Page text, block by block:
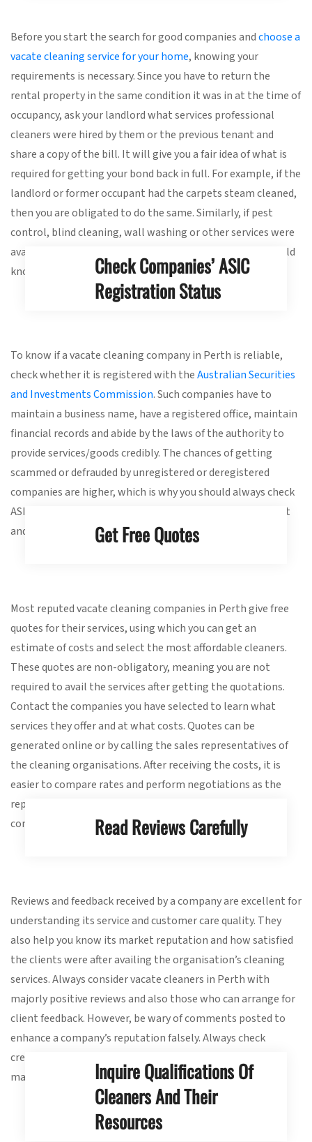
Before you start the search for good companies andchoose a
vacate cleaning service for your home, knowing your
requirements is necessary. Since you have to return the
rental property in the same condition it was in at the time of
occupancy, ask your landlord what services professional
cleaners were hired by them or the previous tenant and
share a copy of the bill. It will give you a fair idea of what is
required for getting your bond back in full. For example, if the
landlord or former occupant had the carpets steam cleaned,
then you are obligated to do the same. Similarly, if pest
control, blind cleaning, wall washing or other services were
availed along with vacate cleaning services, then you should
know.
Check Companies’ ASIC
Registration Status
To know if a vacate cleaning company in Perth is reliable,
check whether it is registered with theAustralian Securities
and Investments Commission. Such companies have to
maintain a business name, have a registered office, maintain
financial records and abide by the laws of the authority to
provide services/goods credibly. The chances of getting
scammed or defrauded by unregistered or deregistered
companies are higher, which is why you should always check
ASIC registration status. Therefore, you need to be vigilant
and proactive during the selection process.
Get Free Quotes
Most reputed vacate cleaning companies in Perth give free
quotes for their services, using which you can get an
estimate of costs and select the most affordable cleaners.
These quotes are non-obligatory, meaning you are not
required to avail the services after getting the quotations.
Contact the companies you have selected to learn what
services they offer and at what costs. Quotes can be
generated online or by calling the sales representatives of
the cleaning organisations. After receiving the costs, it is
easier to compare rates and perform negotiations as the
reputed companies often provide their services at
competitive prices.Read Reviews Carefully
Reviews and feedback received by a company are excellent for
understanding its service and customer care quality. They
also help you know its market reputation and how satisfied
the clients were after availing the organisation’s cleaning
services. Always consider vacate cleaners in Perth with
majorly positive reviews and also those who can arrange for
client feedback. However, be wary of comments posted to
enhance a company’s reputation falsely. Always check
credible reviewing websites to find genuine feedback and
make an informed decision.Inquire Qualifications Of
Cleaners And Their
Resources